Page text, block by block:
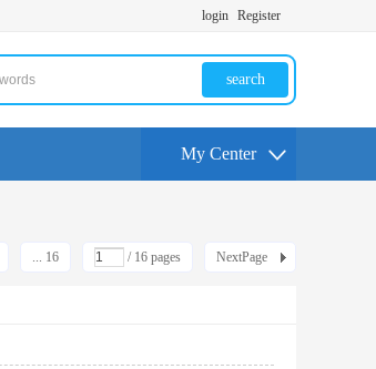
login Register
search
My Center
... 16 / 16 pages NextPage